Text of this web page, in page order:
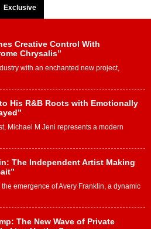
Exclusive
Creative Control With
Chrysalis”
with an enchanted new project,
His R&B Roots with Emotionally
Michael M Jeni represents a modern
The Independent Artist Making
emergence of Avery Franklin, a dynamic
The New Wave of Private